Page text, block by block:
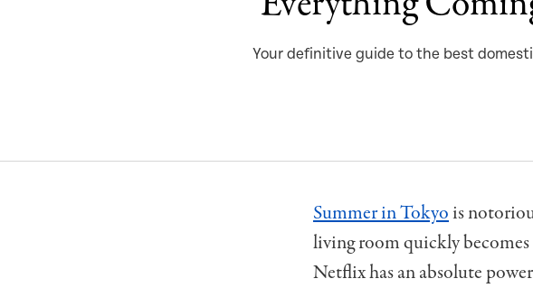
Your definitive guide to the best
Summer in Tokyois
living room quickly
Netflix has an absolute